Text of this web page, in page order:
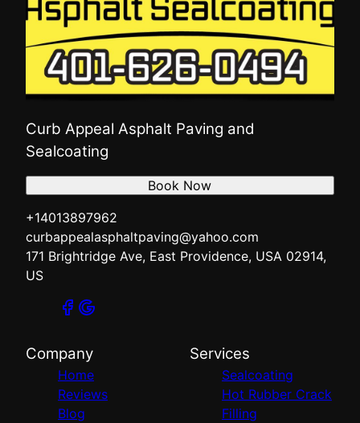
Curb Appeal Asphalt Paving and
Sealcoating
+14013897962
curbappealasphaltpaving@yahoo.com
171 Brightridge Ave, East Providence, USA 02914,
US
Book Now
Company
Home
Reviews
Blog
Services
Sealcoating
Hot Rubber Crack
Filling